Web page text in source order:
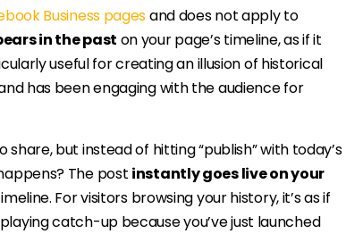
Business pagesand does not apply to
in the past on your page’s timeline, as if it
useful for creating an illusion of historical
has been engaging with the audience for
share, but instead of hitting “publish” with today’s
The post instantly goes live on your
For visitors browsing your history, it’s as if
catch-up because you’ve just launched